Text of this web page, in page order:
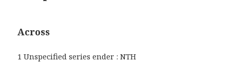
Across
1 Unspecified series ender : NTH